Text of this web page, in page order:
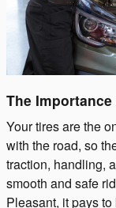
The
Your tires are the
with the road, so
traction, handling,
smooth and safe
Pleasant, it pays